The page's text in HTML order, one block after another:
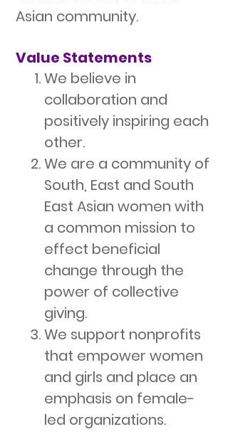
Asian community.
Value Statements
We believe in
collaboration and
positively inspiring each
other.
We are a community of
South, East and South
East Asian women with
a common mission to
effect beneficial
change through the
power of collective
giving.
We support nonprofits
that empower women
and girls and place an
emphasis on female-
led organizations.